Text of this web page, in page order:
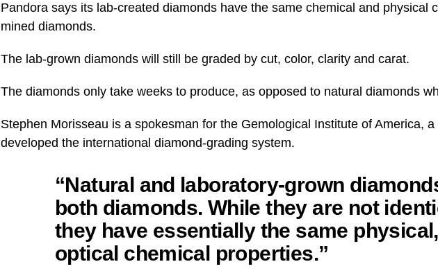
Pandora says its lab-created diamonds have the same chemical and physical
mined diamonds.
The lab-grown diamonds will still be graded by cut, color, clarity and carat.
The diamonds only take weeks to produce, as opposed to natural diamonds
Stephen Morisseau is a spokesman for the Gemological Institute of America,
developed the international diamond-grading system.
“Natural and laboratory-grown
both diamonds. While they are not
they have essentially the same physical,
optical chemical properties.”